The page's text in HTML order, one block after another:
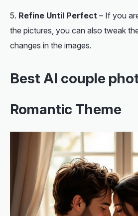
Refine Until Perfect – If you
the pictures, you can also tweak
changes in the images.
Best AI couple
Romantic Theme